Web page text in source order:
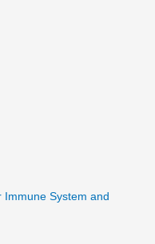
Immune System and